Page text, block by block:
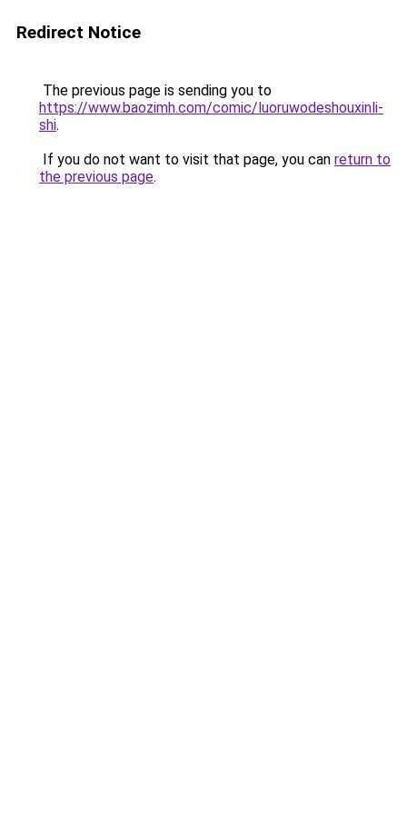
Redirect Notice
The previous page is sending you to
https://www.baozimh.com/comic/luoruwodeshouxinli-
shi.
If you do not want to visit that page, you can return to
the previous page.